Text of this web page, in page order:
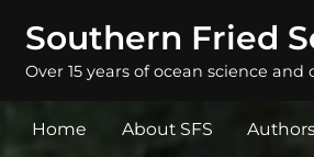
Southern Fried
Over 15 years of ocean science
Home About SFS